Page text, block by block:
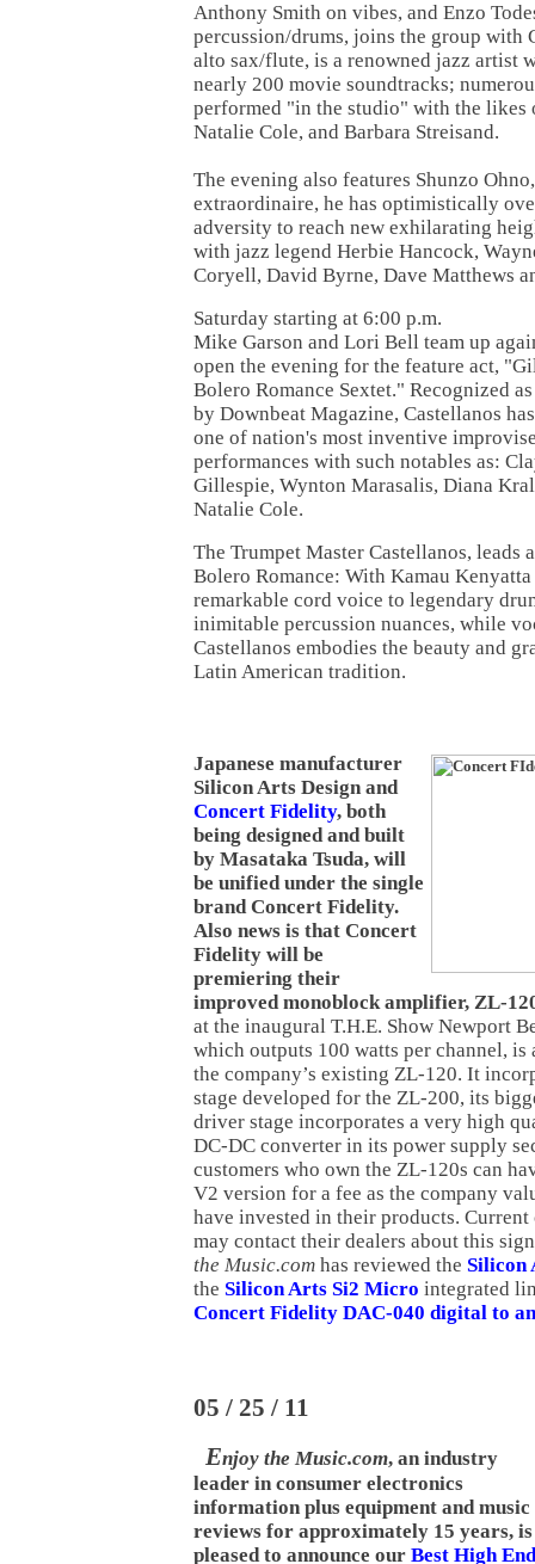
Anthony Smith on vibes, and Enzo
percussion/drums, joins the group with
alto sax/flute, is a renowned jazz artist
nearly 200 movie soundtracks;
performed "in the studio" with the likes
Natalie Cole, and Barbara Streisand.
The evening also features Shunzo
extraordinaire, he has optimistically
adversity to reach new exhilarating
with jazz legend Herbie Hancock,
Coryell, David Byrne, Dave Matthews
Saturday starting at 6:00 p.m.
Mike Garson and Lori Bell team up
open the evening for the feature act,
Bolero Romance Sextet." Recognized
by Downbeat Magazine, Castellanos
one of nation's most inventive
performances with such notables as:
Gillespie, Wynton Marasalis, Diana
Natalie Cole.
The Trumpet Master Castellanos, leads
Bolero Romance: With Kamau
remarkable cord voice to legendary
inimitable percussion nuances, while
Castellanos embodies the beauty and
Latin American tradition.
Japanese manufacturer
Silicon Arts Design and
Concert Fidelity, both
being designed and built
by Masataka Tsuda, will
be unified under the single
brand Concert Fidelity.
Also news is that Concert
Fidelity will be
premiering their
improved monoblock amplifier, ZL-
at the inaugural T.H.E. Show Newport
which outputs 100 watts per channel,
the company’s existing ZL-120. It
stage developed for the ZL-200, its
driver stage incorporates a very high
DC-DC converter in its power supply
customers who own the ZL-120s can
V2 version for a fee as the company
have invested in their products.
may contact their dealers about this
the Music.com has reviewed the Silicon
the Silicon Arts Si2 Micro integrated
Concert Fidelity DAC-040 digital to
05 / 25 / 11
Enjoy the Music.com, an industry
leader in consumer electronics
information plus equipment and music
reviews for approximately 15 years, is
pleased to announce our Best High End